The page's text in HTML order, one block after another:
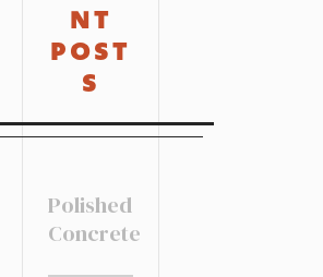
NT
POST
S
Polished
Concrete